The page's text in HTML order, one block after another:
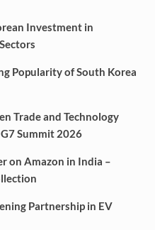
Investment in
Popularity of South Korea
Trade and Technology
Summit 2026
on Amazon in India –
Partnership in EV